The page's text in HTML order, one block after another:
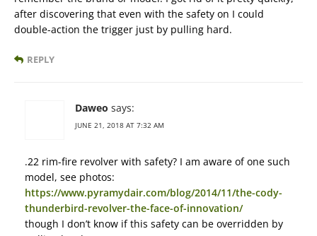
after discovering that even with the safety on I could
double-action the trigger just by pulling hard.
REPLY
Daweo says:
JUNE 21, 2018 AT 7:32 AM
.22 rim-fire revolver with safety? I am aware of one such
model, see photos:
https://www.pyramydair.com/blog/2014/11/the-cody-
thunderbird-revolver-the-face-of-innovation/
though I don’t know if this safety can be overridden by